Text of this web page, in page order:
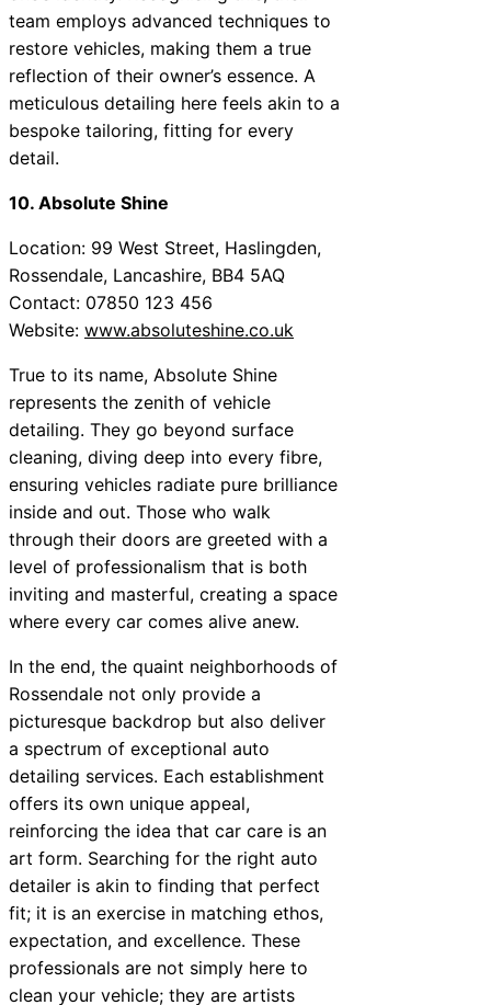
team employs advanced techniques to
restore vehicles, making them a true
reflection of their owner’s essence. A
meticulous detailing here feels akin to a
bespoke tailoring, fitting for every
detail.
10. Absolute Shine
Location: 99 West Street, Haslingden,
Rossendale, Lancashire, BB4 5AQ
Contact: 07850 123 456
Website: www.absoluteshine.co.uk
True to its name, Absolute Shine
represents the zenith of vehicle
detailing. They go beyond surface
cleaning, diving deep into every fibre,
ensuring vehicles radiate pure brilliance
inside and out. Those who walk
through their doors are greeted with a
level of professionalism that is both
inviting and masterful, creating a space
where every car comes alive anew.
In the end, the quaint neighborhoods of
Rossendale not only provide a
picturesque backdrop but also deliver
a spectrum of exceptional auto
detailing services. Each establishment
offers its own unique appeal,
reinforcing the idea that car care is an
art form. Searching for the right auto
detailer is akin to finding that perfect
fit; it is an exercise in matching ethos,
expectation, and excellence. These
professionals are not simply here to
clean your vehicle; they are artists